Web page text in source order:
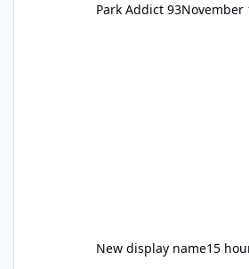
Park Addict 93November
New display name15